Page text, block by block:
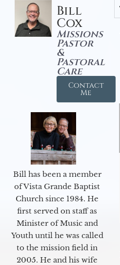
Bill
Cox
Missions
Pastor
&
Pastoral
Care
Contact
Me
Bill has been a member
of Vista Grande Baptist
Church since 1984. He
first served on staff as
Minister of Music and
Youth until he was called
to the mission field in
2005. He and his wife